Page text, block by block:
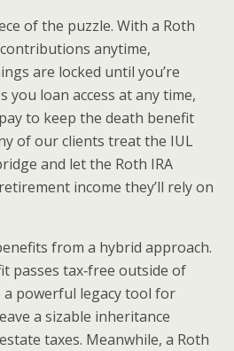
of the puzzle. With a Roth
anytime,
are locked until you’re
you loan access at any time,
to keep the death benefit
of our clients treat the IUL
and let the Roth IRA
income they’ll rely on
from a hybrid approach.
passes tax‑free outside of
a powerful legacy tool for
a sizable inheritance
taxes. Meanwhile, a Roth